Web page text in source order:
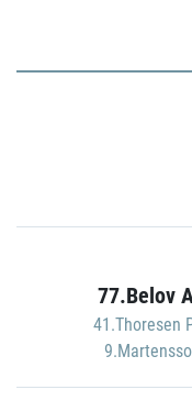
77.Belov
41.Thoresen